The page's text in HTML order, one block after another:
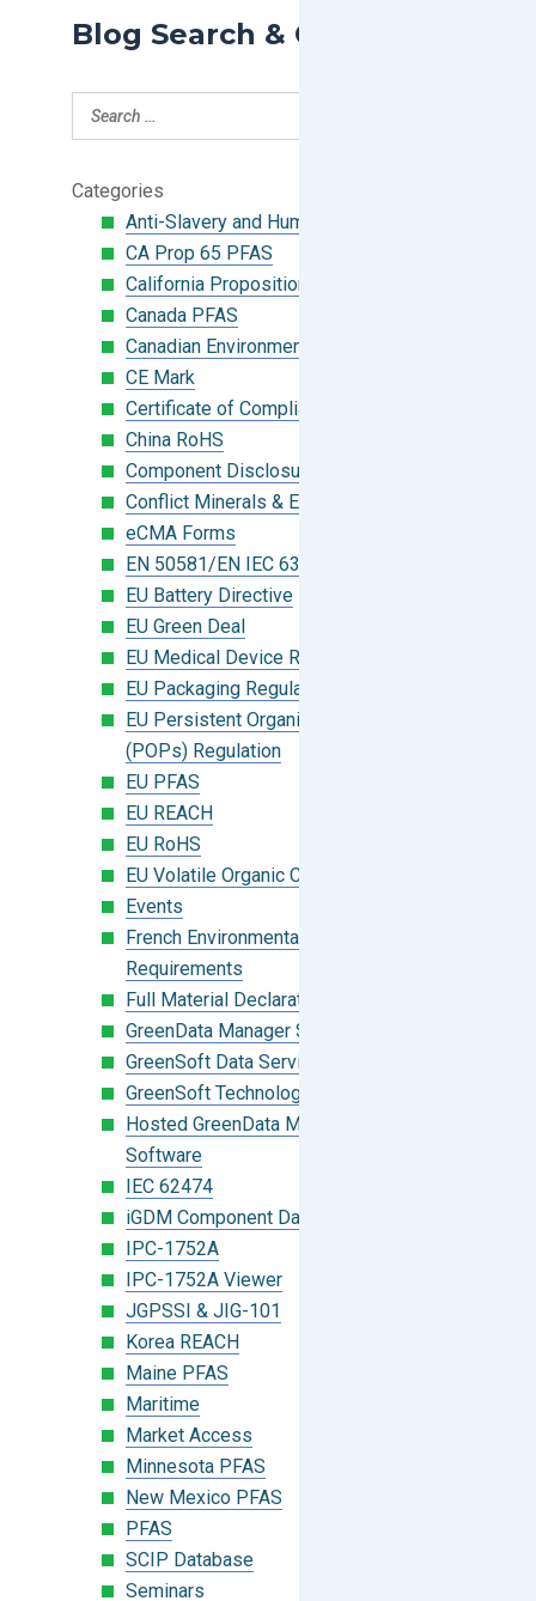
Blog Search & Categories
Categories
Anti-Slavery and Human Trafficking
CA Prop 65 PFAS
California Proposition 65
Canada PFAS
Canadian Environmental Protection Act
CE Mark
Certificate of Compliance
China RoHS
Component Disclosure Module
Conflict Minerals & Extended Minerals
eCMA Forms
EN 50581/EN IEC 63000:2018
EU Battery Directive
EU Green Deal
EU Medical Device Regulation (MDR)
EU Packaging Regulation
EU Persistent Organic Pollutants
(POPs) Regulation
EU PFAS
EU REACH
EU RoHS
EU Volatile Organic Compounds (VOC)
Events
French Environmental Labeling
Requirements
Full Material Declaration (FMD)
GreenData Manager Software
GreenSoft Data Services
GreenSoft Technology
Hosted GreenData Manager (GDM)
Software
IEC 62474
iGDM Component Database Search
IPC-1752A
IPC-1752A Viewer
JGPSSI & JIG-101
Korea REACH
Maine PFAS
Maritime
Market Access
Minnesota PFAS
New Mexico PFAS
PFAS
SCIP Database
Seminars